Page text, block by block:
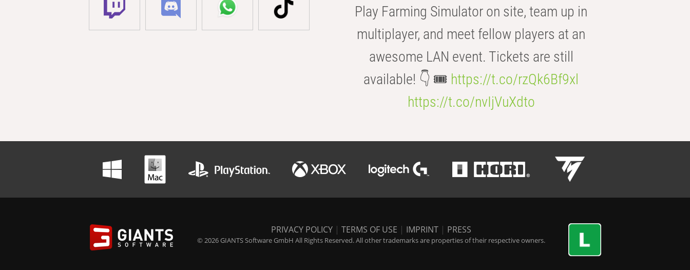
Play Farming Simulator on site, team up in
multiplayer, and meet fellow players at an
awesome LAN event. Tickets are still
available! 👇 🎟️ https://t.co/rzQk6Bf9xl
https://t.co/nvIjVuXdto
PRIVACY POLICY | TERMS OF USE | IMPRINT | PRESS
© 2026 GIANTS Software GmbH All Rights Reserved. All other trademarks are properties of their respective owners.